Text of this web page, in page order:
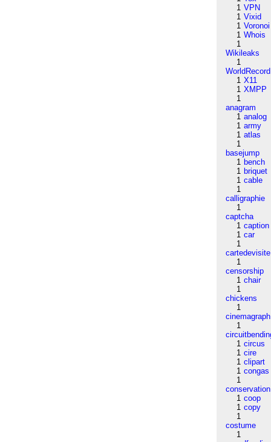
1 VPN
1 Vixid
1 Voronoi
1 Whois
1
Wikileaks
1
WorldRecord
1 X11
1 XMPP
1
anagram
1 analog
1 army
1 atlas
1
basejump
1 bench
1 briquet
1 cable
1
calligraphie
1
captcha
1 caption
1 car
1
cartedevisite
1
censorship
1 chair
1
chickens
1
cinemagraph
1
1 circus
1 cire
1 clipart
1 congas
1
conservation
1 coop
1 copy
1
costume
1